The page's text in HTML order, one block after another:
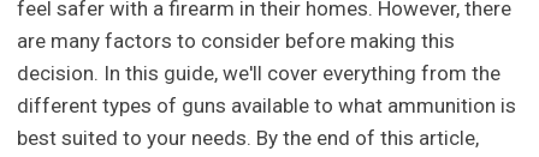
feel safer with a firearm in their homes. However, there
are many factors to consider before making this
decision. In this guide, we'll cover everything from the
different types of guns available to what ammunition is
best suited to your needs. By the end of this article,